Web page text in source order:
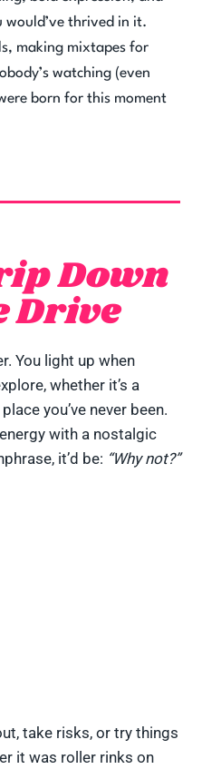
would’ve thrived in it.
making mixtapes for
watching (even
born for this moment
Down
Drive
You light up when
whether it’s a
you’ve never been.
with a nostalgic
it’d be: “Why not?”
take risks, or try things
it was roller rinks on